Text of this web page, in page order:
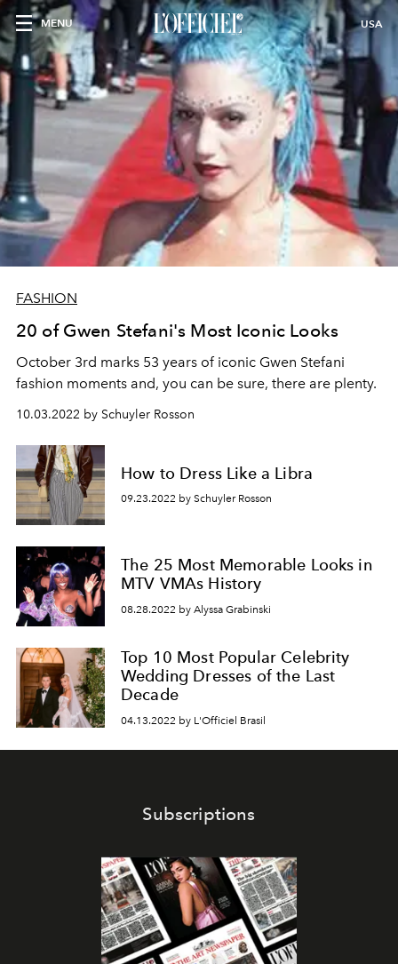
MENU USA
FASHION
20 of Gwen Stefani's Most Iconic Looks
October 3rd marks 53 years of iconic Gwen Stefani
fashion moments and, you can be sure, there are plenty.
10.03.2022 by Schuyler Rosson
How to Dress Like a Libra
09.23.2022 by Schuyler Rosson
The 25 Most Memorable Looks in
MTV VMAs History
08.28.2022 by Alyssa Grabinski
Top 10 Most Popular Celebrity
Wedding Dresses of the Last
Decade
04.13.2022 by L'Officiel Brasil
Subscriptions